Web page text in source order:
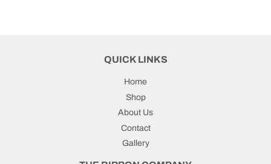
QUICK LINKS
Home
Shop
About Us
Contact
Gallery